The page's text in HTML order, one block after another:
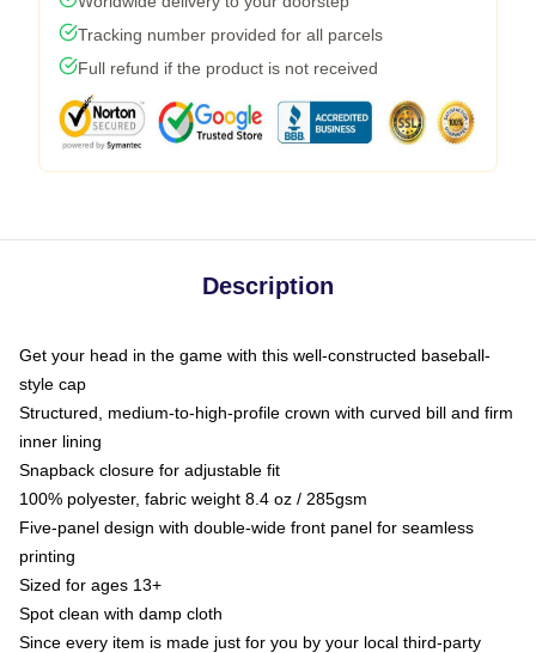
Tracking number provided for all parcels
Full refund if the product is not received
Description
Get your head in the game with this well-constructed baseball-
style cap
Structured, medium-to-high-profile crown with curved bill and firm
inner lining
Snapback closure for adjustable fit
100% polyester, fabric weight 8.4 oz / 285gsm
Five-panel design with double-wide front panel for seamless
printing
Sized for ages 13+
Spot clean with damp cloth
Since every item is made just for you by your local third-party